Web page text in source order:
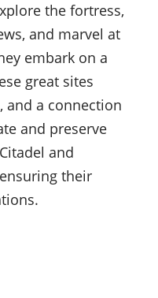
the fortress,
and marvel at
embark on a
great sites
and a connection
and preserve
and
their